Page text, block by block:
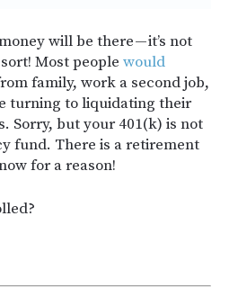
will be there — it’s not
Most people would
family, work a second job,
turning to liquidating their
Sorry, but your 401(k) is not
fund. There is a retirement
for a reason!